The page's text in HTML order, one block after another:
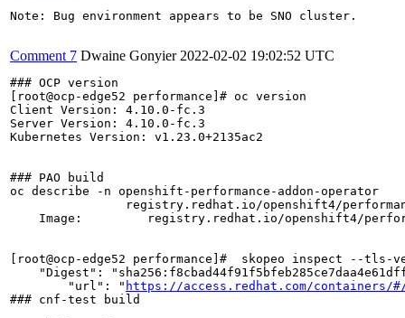
Note: Bug environment appears to be SNO cluster.
Comment 7 Dwaine Gonyier 2022-02-02 19:02:52 UTC
### OCP version
[root@ocp-edge52 performance]# oc version
Client Version: 4.10.0-fc.3
Server Version: 4.10.0-fc.3
Kubernetes Version: v1.23.0+2135ac2
### PAO build
oc describe -n openshift-performance-addon-
registry.redhat.io/openshift4/
Image:         registry.redhat.io/openshift4/
[root@ocp-edge52 performance]#  skopeo inspect --
"Digest":
        "url": "
https://access.redhat.com/containers/
### cnf-test build